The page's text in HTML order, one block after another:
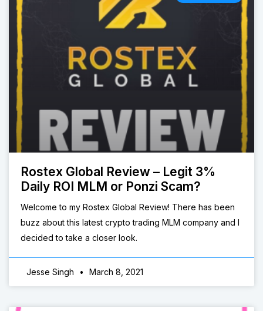
Rostex Global Review – Legit 3%
Daily ROI MLM or Ponzi Scam?
Welcome to my Rostex Global Review! There has been
buzz about this latest crypto trading MLM company and I
decided to take a closer look.
Jesse Singh March 8, 2021